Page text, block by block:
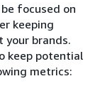
focused on
keeping
your brands.
keep potential
metrics: